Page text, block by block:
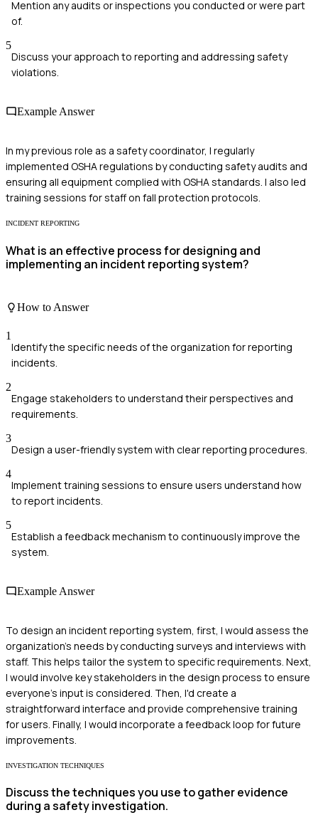
Mention any audits or inspections you conducted or were part
of.
5
Discuss your approach to reporting and addressing safety
violations.
Example Answer
In my previous role as a safety coordinator, I regularly
implemented OSHA regulations by conducting safety audits and
ensuring all equipment complied with OSHA standards. I also led
training sessions for staff on fall protection protocols.
INCIDENT REPORTING
What is an effective process for designing and
implementing an incident reporting system?
How to Answer
1
Identify the specific needs of the organization for reporting
incidents.
2
Engage stakeholders to understand their perspectives and
requirements.
3
Design a user-friendly system with clear reporting procedures.
4
Implement training sessions to ensure users understand how
to report incidents.
5
Establish a feedback mechanism to continuously improve the
system.
Example Answer
To design an incident reporting system, first, I would assess the
organization's needs by conducting surveys and interviews with
staff. This helps tailor the system to specific requirements. Next,
I would involve key stakeholders in the design process to ensure
everyone's input is considered. Then, I'd create a
straightforward interface and provide comprehensive training
for users. Finally, I would incorporate a feedback loop for future
improvements.
INVESTIGATION TECHNIQUES
Discuss the techniques you use to gather evidence
during a safety investigation.